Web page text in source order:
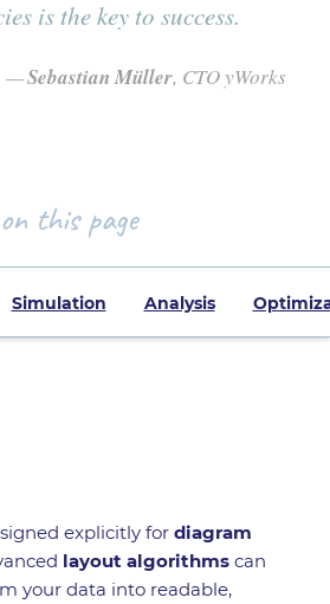
is the key to success.
Sebastian Müller, CTO yWorks
this page
Simulation Analysis
explicitly for diagram
layout algorithms can
your data into readable,